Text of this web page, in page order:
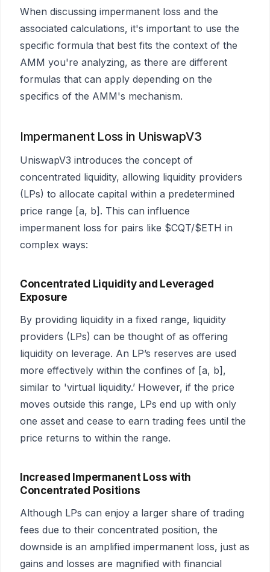
When discussing impermanent loss and the
associated calculations, it's important to use the
specific formula that best fits the context of the
AMM you're analyzing, as there are different
formulas that can apply depending on the
specifics of the AMM's mechanism.
Impermanent Loss in UniswapV3
UniswapV3 introduces the concept of
concentrated liquidity, allowing liquidity providers
(LPs) to allocate capital within a predetermined
price range [a, b]. This can influence
impermanent loss for pairs like $CQT/$ETH in
complex ways:
Concentrated Liquidity and Leveraged
Exposure
By providing liquidity in a fixed range, liquidity
providers (LPs) can be thought of as offering
liquidity on leverage. An LP’s reserves are used
more effectively within the confines of [a, b],
similar to 'virtual liquidity.’ However, if the price
moves outside this range, LPs end up with only
one asset and cease to earn trading fees until the
price returns to within the range.
Increased Impermanent Loss with
Concentrated Positions
Although LPs can enjoy a larger share of trading
fees due to their concentrated position, the
downside is an amplified impermanent loss, just as
gains and losses are magnified with financial